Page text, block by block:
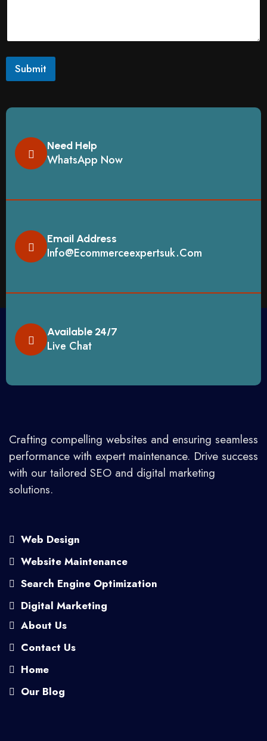
Submit
Need Help
WhatsApp Now
Email Address
Info@ecommerceexpertsuk.com
Available 24/7
Live Chat
Crafting compelling websites and ensuring seamless
performance with expert maintenance. Drive success
with our tailored SEO and digital marketing
solutions.
Web Design
Website Maintenance
Search Engine Optimization
Digital Marketing
About Us
Contact Us
Home
Our Blog